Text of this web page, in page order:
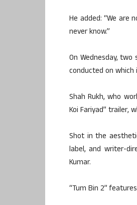
He added: “We are
never know.”
On Wednesday,
conducted on
Shah Rukh, who
Koi Fariyad” trailer,
Shot in the
label, and writer-
Kumar.
“Tum Bin 2”